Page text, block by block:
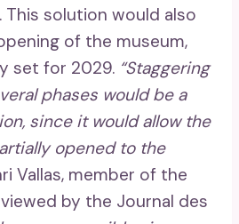
solution would also
of the museum,
set for 2029. “Staggering
phases would be a
since it would allow the
opened to the
Vallas, member of the
by the Journal des